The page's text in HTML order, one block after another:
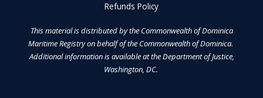
Refunds Policy
This material is distributed by the Commonwealth of Dominica
Maritime Registry on behalf of the Commonwealth of Dominica.
Additional information is available at the Department of Justice,
Washington, DC.